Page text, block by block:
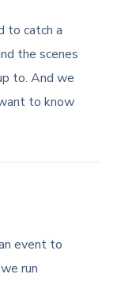
to catch a
the scenes
to. And we
to know
event to
run